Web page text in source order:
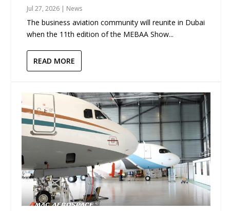
Jul 27, 2026 | News
The business aviation community will reunite in Dubai
when the 11th edition of the MEBAA Show...
READ MORE